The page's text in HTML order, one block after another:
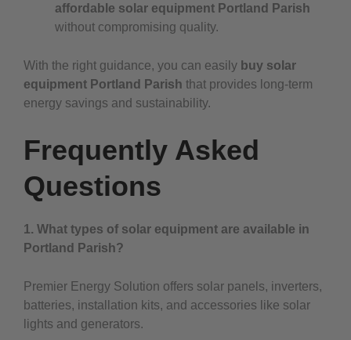
affordable solar equipment Portland Parish
without compromising quality.
With the right guidance, you can easily buy solar
equipment Portland Parish that provides long-term
energy savings and sustainability.
Frequently Asked
Questions
1. What types of solar equipment are available in
Portland Parish?
Premier Energy Solution offers solar panels, inverters,
batteries, installation kits, and accessories like solar
lights and generators.